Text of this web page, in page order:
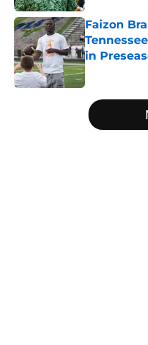
Faizon
in
Published by
5 related articles loaded